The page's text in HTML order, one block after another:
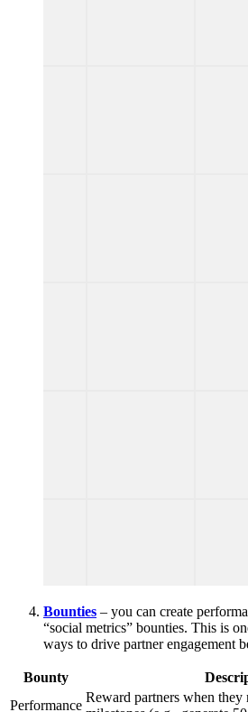
Bounties – you can create
“social metrics” bounties. This is
ways to drive partner engagement
Bounty
Performance
Reward partners when they